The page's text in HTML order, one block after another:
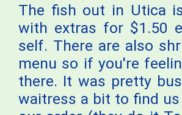
The fish out in Utica
with extras for $1.50
self. There are also
menu so if you're
there. It was pretty
waitress a bit to find